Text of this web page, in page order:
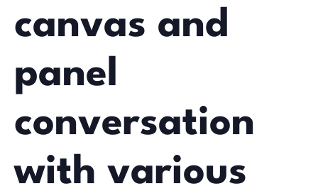
canvas and
panel
conversation
with various